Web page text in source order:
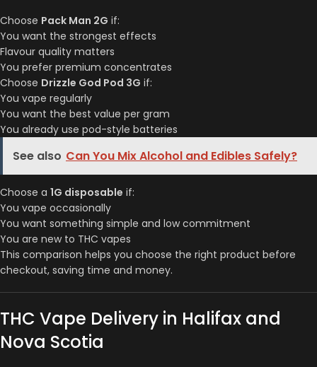
Choose Pack Man 2G if:
You want the strongest effects
Flavour quality matters
You prefer premium concentrates
Choose Drizzle God Pod 3G if:
You vape regularly
You want the best value per gram
You already use pod-style batteries
See also Can You Mix Alcohol and Edibles Safely?
Choose a 1G disposable if:
You vape occasionally
You want something simple and low commitment
You are new to THC vapes
This comparison helps you choose the right product before
checkout, saving time and money.
THC Vape Delivery in Halifax and
Nova Scotia